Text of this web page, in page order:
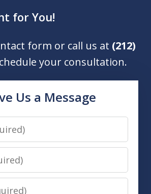
for You!
form or call us at (212)
your consultation.
Us a Message